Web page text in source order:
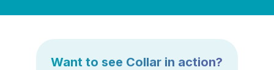
Want to see Collar in action?